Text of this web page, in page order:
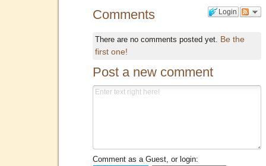
Login
Comments
There are no comments posted yet. Be the
first one!
Post a new comment
Comment as a Guest, or login: